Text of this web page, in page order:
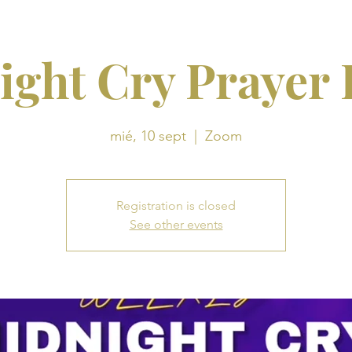
Cry Prayer
mié, 10 sept Zoom
Registration is closed
See other events